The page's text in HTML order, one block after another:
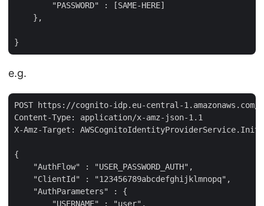
        "PASSWORD" : [SAME-HERE]
    },
e.g.
POST https://cognito-idp.eu-central-1.amazonaws.com/
Content-Type: application/x-amz-json-1.1
X-Amz-Target:
{
    "AuthFlow" : "USER_PASSWORD_AUTH",
    "ClientId" : "123456789abcdefghijklmnopq",
    "AuthParameters" : {
        "USERNAME" : "user",